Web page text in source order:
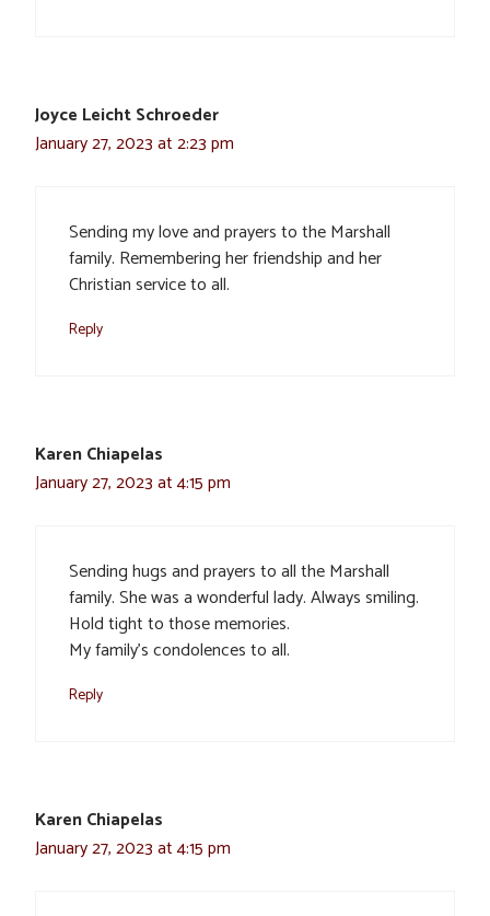
Joyce Leicht Schroeder
January 27, 2023 at 2:23 pm
Sending my love and prayers to the Marshall
family. Remembering her friendship and her
Christian service to all.
Reply
Karen Chiapelas
January 27, 2023 at 4:15 pm
Sending hugs and prayers to all the Marshall
family. She was a wonderful lady. Always smiling.
Hold tight to those memories.
My family’s condolences to all.
Reply
Karen Chiapelas
January 27, 2023 at 4:15 pm